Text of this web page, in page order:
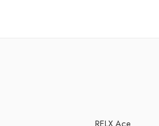
RELX Ace